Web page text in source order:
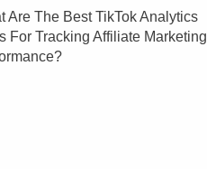
Are The Best TikTok Analytics
For Tracking Affiliate Marketing